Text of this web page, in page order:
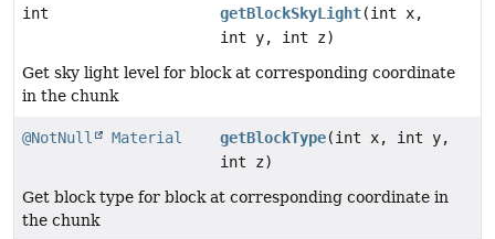
int getBlockSkyLight(int x,
int y, int z)
Get sky light level for block at corresponding coordinate
in the chunk
@NotNull Material getBlockType(int x, int y,
int z)
Get block type for block at corresponding coordinate in
the chunk